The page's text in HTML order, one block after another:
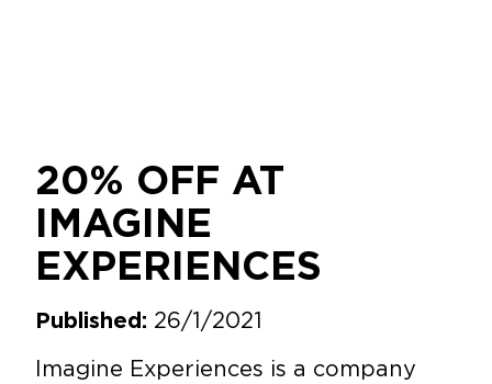
20% OFF AT
IMAGINE
EXPERIENCES
Published: 26/1/2021
Imagine Experiences is a company